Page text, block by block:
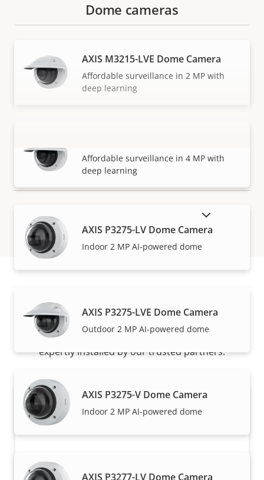
VIEW MORE
Dome cameras
AXIS M3215-LVE Dome Camera
Affordable surveillance in 2 MP with
deep learning
Affordable surveillance in 4 MP with
deep learning
AXIS P3275-LV Dome Camera
Indoor 2 MP AI-powered dome
AXIS P3275-LVE Dome Camera
Outdoor 2 MP AI-powered dome
AXIS P3275-V Dome Camera
Indoor 2 MP AI-powered dome
AXIS P3277-LV Dome Camera
SHOW DISCONTINUED PRODUCTS
How to buy
Axis solutions and individual products are sold and
expertly installed by our trusted partners.